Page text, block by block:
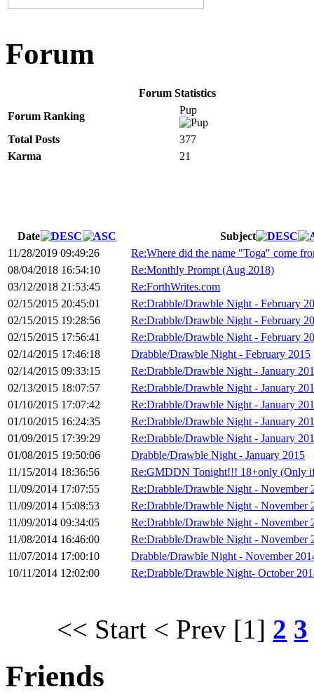
Forum
Forum Statistics
Forum Ranking
Pup
Total Posts
377
Karma
21
Date
Subject
11/28/2019 09:49:26
Re:Where did the name "Toga" come
08/04/2018 16:54:10
Re:Monthly Prompt (Aug 2018)
03/12/2018 21:53:45
Re:ForthWrites.com
02/15/2015 20:45:01
Re:Drabble/Drawble Night - February
02/15/2015 19:28:56
Re:Drabble/Drawble Night - February
02/15/2015 17:56:41
Re:Drabble/Drawble Night - February
02/14/2015 17:46:18
Drabble/Drawble Night - February 2015
02/14/2015 09:33:15
Re:Drabble/Drawble Night - January
02/13/2015 18:07:57
Re:Drabble/Drawble Night - January
01/10/2015 17:07:42
Re:Drabble/Drawble Night - January
01/10/2015 16:24:35
Re:Drabble/Drawble Night - January
01/09/2015 17:39:29
Re:Drabble/Drawble Night - January
01/08/2015 19:50:06
Drabble/Drawble Night - January 2015
11/15/2014 18:36:56
Re:GMDDN Tonight!!! 18+only (Only
11/09/2014 17:07:55
Re:Drabble/Drawble Night - November
11/09/2014 15:08:53
Re:Drabble/Drawble Night - November
11/09/2014 09:34:05
Re:Drabble/Drawble Night - November
11/08/2014 16:46:00
Re:Drabble/Drawble Night - November
11/07/2014 17:00:10
Drabble/Drawble Night - November
10/11/2014 12:02:00
Re:Drabble/Drawble Night- October
<< Start < Prev [1] 2 3
Friends